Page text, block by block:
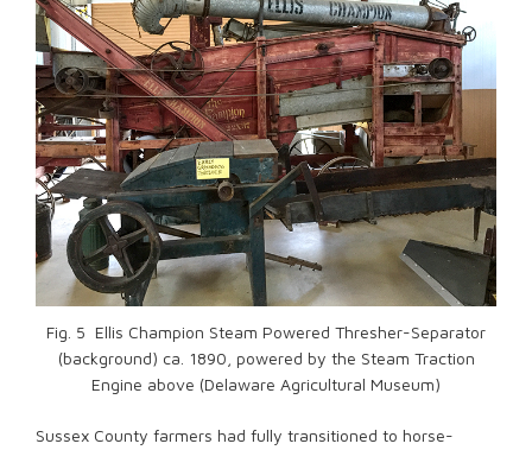
Fig. 5 Ellis Champion Steam Powered Thresher-Separator
(background) ca. 1890, powered by the Steam Traction
Engine above (Delaware Agricultural Museum)
Sussex County farmers had fully transitioned to horse-